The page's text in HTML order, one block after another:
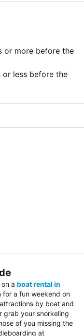
or more before the
or less before the
a boat rental in
a fun weekend on
by boat and
grab your snorkeling
of you missing the
at